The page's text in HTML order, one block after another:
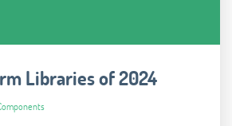
Libraries of 2024